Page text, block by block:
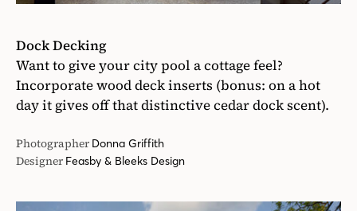
Dock Decking
Want to give your city pool a cottage feel?
Incorporate wood deck inserts (bonus: on a hot
day it gives off that distinctive cedar dock scent).
Photographer Donna Griffith
Designer Feasby & Bleeks Design